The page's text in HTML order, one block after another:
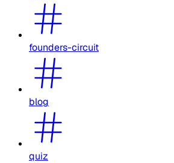
founders-circuit
blog
quiz